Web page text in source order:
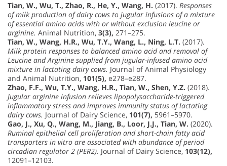
Tian, W., Wu, T., Zhao, R., He, Y., Wang, H. (2017). Responses
of milk production of dairy cows to jugular infusions of a mixture
of essential amino acids with or without exclusion leucine or
arginine. Animal Nutrition, 3(3), 271–275.
Tian, W., Wang, H.R., Wu, T.Y., Wang, L., Ning, L.T. (2017).
Milk protein responses to balanced amino acid and removal of
Leucine and Arginine supplied from jugular-infused amino acid
mixture in lactating dairy cows. Journal of Animal Physiology
and Animal Nutrition, 101(5), e278–e287.
Zhao, F.F., Wu, T.Y., Wang, H.R., Tian, W., Shen, Y.Z. (2018).
Jugular arginine infusion relieves lipopolysaccharide-triggered
inflammatory stress and improves immunity status of lactating
dairy cows. Journal of Dairy Science, 101(7), 5961–5970.
Gao, J., Xu, Q., Wang, M., Jiang, B., Loor, J.J., Tian, W. (2020).
Ruminal epithelial cell proliferation and short-chain fatty acid
transporters in vitro are associated with abundance of period
circadian regulator 2 (PER2). Journal of Dairy Science, 103(12),
12091–12103.